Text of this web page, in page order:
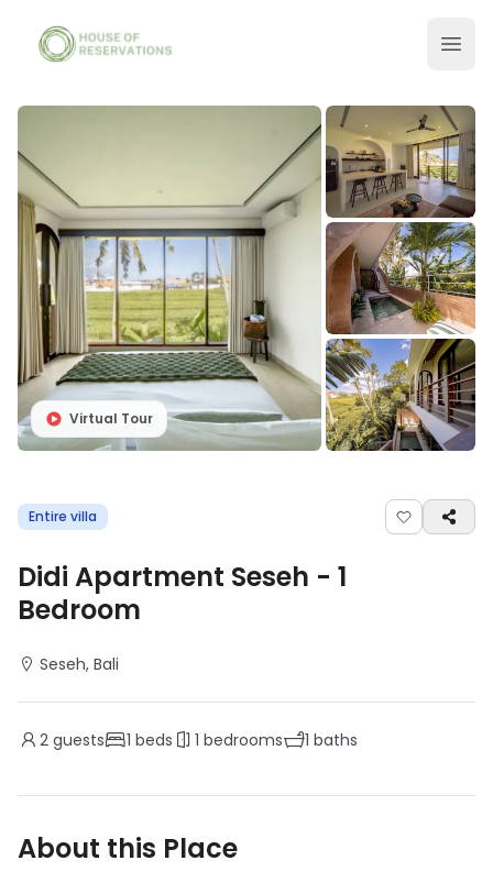
Virtual Tour
Entire villa
Didi Apartment Seseh - 1
Bedroom
Seseh, Bali
2 guests 1 beds 1 bedrooms 1 baths
About this Place